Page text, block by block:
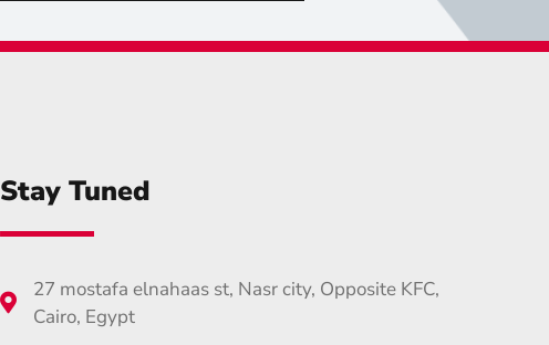
Stay Tuned
27 mostafa elnahaas st, Nasr city, Opposite KFC,
Cairo, Egypt